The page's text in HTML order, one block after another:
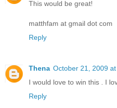
This would be great!
matthfam at gmail dot com
Reply
Thena October 21, 2009 at
I would love to win this . I
Reply